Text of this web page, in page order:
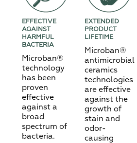
EFFECTIVE
AGAINST
HARMFUL
BACTERIA
Microban®
technology
has been
proven
effective
against a
broad
spectrum of
bacteria.
EXTENDED
PRODUCT
LIFETIME
Microban®
antimicrobial
ceramics
technologies
are effective
against the
growth of
stain and
odor-
causing